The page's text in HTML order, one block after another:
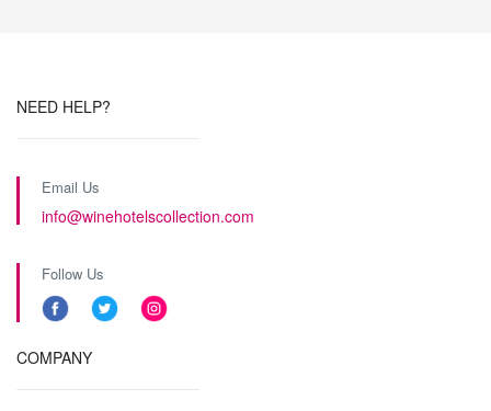
NEED HELP?
Email Us
info@winehotelscollection.com
Follow Us
COMPANY